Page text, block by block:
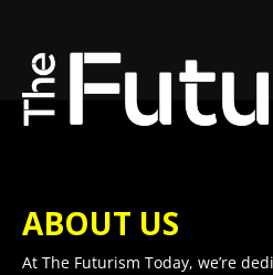
ABOUT US
At The Futurism Today, we’re